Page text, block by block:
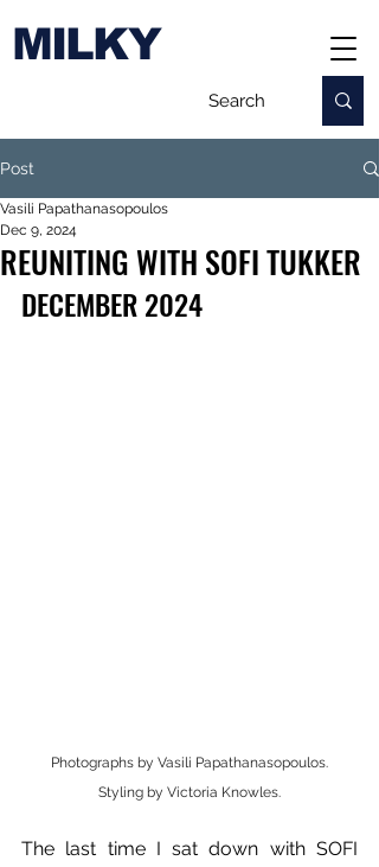
MILKY
Post
REUNITING WITH SOFI TUKKER
Vasili Papathanasopoulos
Dec 9, 2024
DECEMBER 2024
Photographs by Vasili Papathanasopoulos.
Styling by Victoria Knowles.
The last time I sat down with SOFI